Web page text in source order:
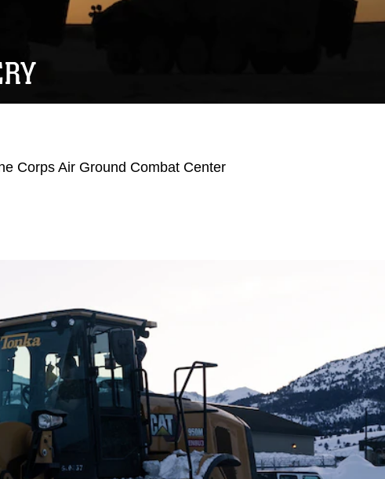
Corps Air Ground Combat Center